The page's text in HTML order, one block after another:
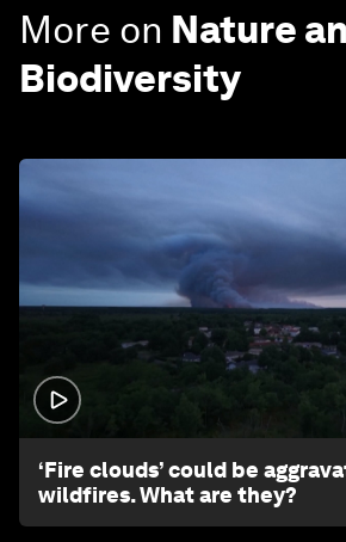
More on Nature
Biodiversity
‘Fire clouds’ could be
wildfires. What are they?